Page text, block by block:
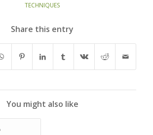
TECHNIQUES
Share this entry
You might also like